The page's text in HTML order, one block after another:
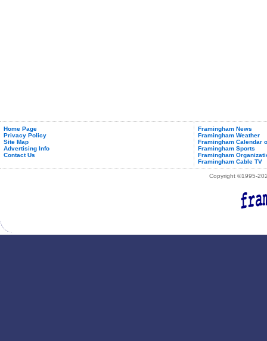
Home Page
Privacy Policy
Site Map
Advertising Info
Contact Us
Framingham News
Framingham Weather
Framingham Calendar
Framingham Sports
Framingham
Framingham Cable TV
Copyright ©1995-